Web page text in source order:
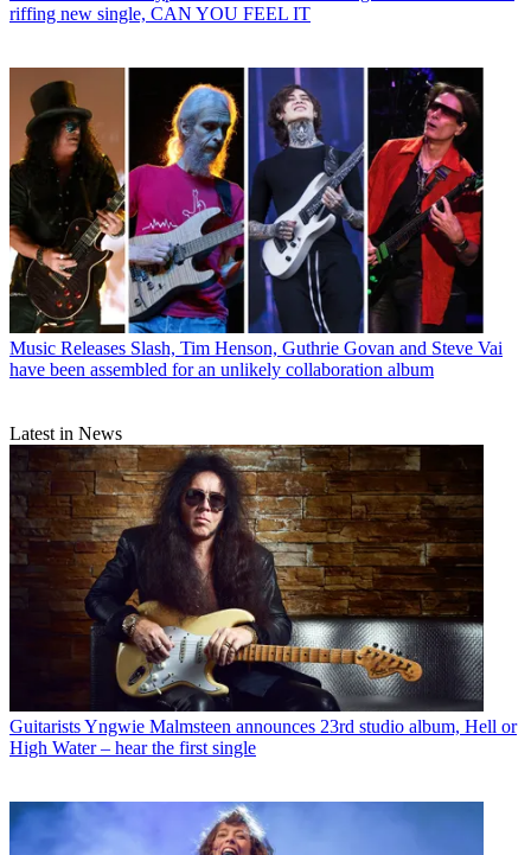
riffing new single, CAN YOU FEEL IT
Music Releases Slash, Tim Henson, Guthrie Govan and Steve Vai
have been assembled for an unlikely collaboration album
Latest in News
GuitaristsYngwie Malmsteen announces 23rd studio album, Hell or
High Water – hear the first single